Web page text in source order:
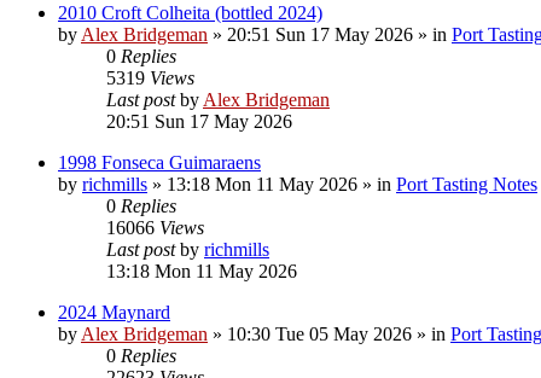
2010 Croft Colheita (bottled 2024)
by Alex Bridgeman » 20:51 Sun 17 May 2026 » in Port
0 Replies
5319 Views
Last postby Alex Bridgeman
20:51 Sun 17 May 2026
1998 Fonseca Guimaraens
by richmills » 13:18 Mon 11 May 2026 » in Port Tasting Notes
0 Replies
16066 Views
Last postby richmills
13:18 Mon 11 May 2026
2024 Maynard
by Alex Bridgeman » 10:30 Tue 05 May 2026 » in Port
0 Replies